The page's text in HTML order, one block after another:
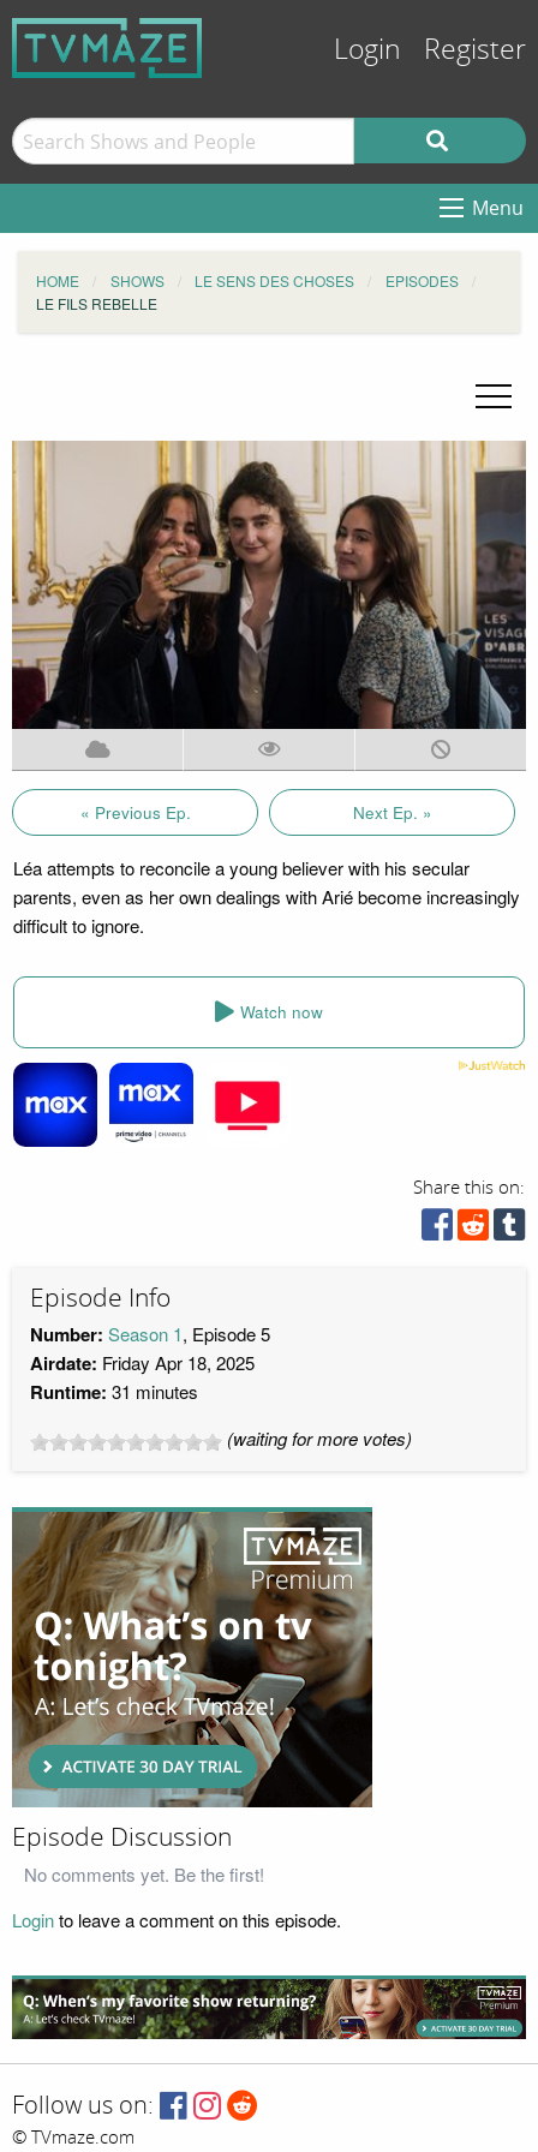
Login Register
Menu
HOME SHOWS LE SENS DES CHOSES
EPISODES
LE FILS REBELLE
« Previous Ep. Next Ep. »
Léa attempts to reconcile a young believer with his secular
parents, even as her own dealings with Arié become increasingly
difficult to ignore.
Watch now
Share this on:
Episode Info
Number: Season 1, Episode 5
Airdate: Friday Apr 18, 2025
Runtime: 31 minutes
(waiting for more votes)
Episode Discussion
No comments yet. Be the first!
Loginto leave a comment on this episode.
Follow us on:
© TVmaze.com